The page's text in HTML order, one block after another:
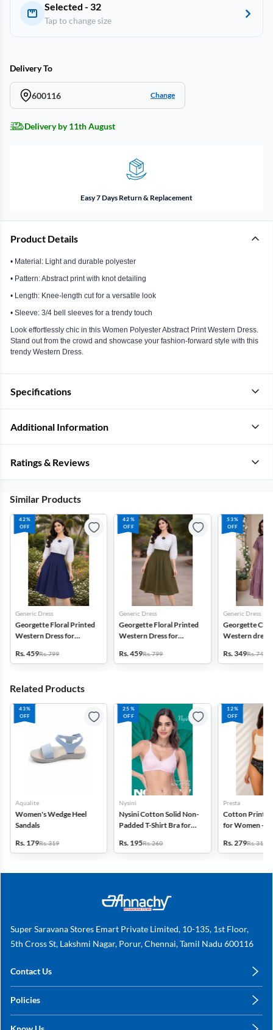
Selected - 32
Tap to change size
Delivery To
600116 Change
Delivery by 11th August
Easy 7 Days Return & Replacement
Product Details
• Material: Light and durable polyester
• Pattern: Abstract print with knot detailing
• Length: Knee-length cut for a versatile look
• Sleeve: 3/4 bell sleeves for a trendy touch
Look effortlessly chic in this Women Polyester Abstract Print Western Dress.
Stand out from the crowd and showcase your fashion-forward style with this
trendy Western Dress.
Specifications
Additional Information
Ratings & Reviews
Similar Products
42%
OFF
Generic Dress
Georgette Floral Printed
Western Dress for
Rs. 459Rs. 799
42%
OFF
Generic Dress
Georgette Floral Printed
Western Dress for
Rs. 459Rs. 799
53%
OFF
Generic Dress
Georgette
Western dress
Rs. 349Rs. 749
Related Products
43%
OFF
Aqualite
Women's Wedge Heel
Sandals
Rs. 179Rs. 319
25%
OFF
Nysini
Nysini Cotton Solid Non-
Padded T-Shirt Bra for
Rs. 195Rs. 260
12%
OFF
Presta
Cotton
for Women -
Rs. 279Rs. 318
Super Saravana Stores Emart Private Limited, 10-135, 1st Floor,
5th Cross St, Lakshmi Nagar, Porur, Chennai, Tamil Nadu 600116
Contact Us
+91 78249 78249
Policies